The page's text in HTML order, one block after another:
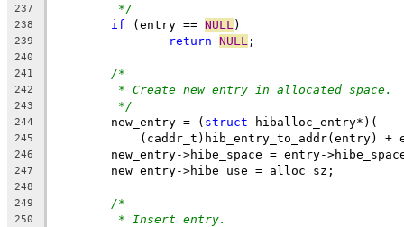
237 */
238 if (entry == NULL )
239 return NULL ;
240
241
/*
242 * Create new entry in allocated space.
243 */
244
	new_entry = (
struct hiballoc_entry*)(
245
(caddr_t)hib_entry_to_addr(entry) +
246
new_entry->hibe_space = entry-
247
	new_entry->hibe_use = alloc_sz;
248
249
/*
250 * Insert entry.